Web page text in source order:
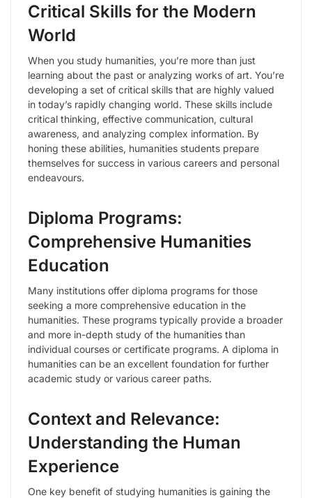
Critical Skills for the Modern
World
When you study humanities, you’re more than just
learning about the past or analyzing works of art. You’re
developing a set of critical skills that are highly valued
in today’s rapidly changing world. These skills include
critical thinking, effective communication, cultural
awareness, and analyzing complex information. By
honing these abilities, humanities students prepare
themselves for success in various careers and personal
endeavours.
Diploma Programs:
Comprehensive Humanities
Education
Many institutions offer diploma programs for those
seeking a more comprehensive education in the
humanities. These programs typically provide a broader
and more in-depth study of the humanities than
individual courses or certificate programs. A diploma in
humanities can be an excellent foundation for further
academic study or various career paths.
Context and Relevance:
Understanding the Human
Experience
One key benefit of studying humanities is gaining the